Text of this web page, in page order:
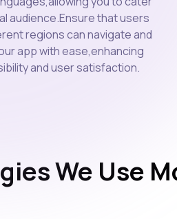
audience.Ensure that users
regions can navigate and
app with ease,enhancing
and user satisfaction.
We Use